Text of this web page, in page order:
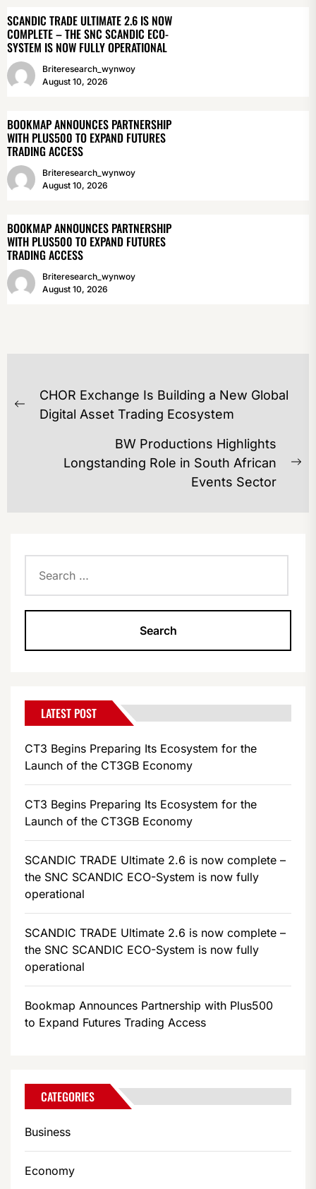
SCANDIC TRADE ULTIMATE 2.6 IS NOW
COMPLETE – THE SNC SCANDIC ECO-
SYSTEM IS NOW FULLY OPERATIONAL
Briteresearch_wynwoy
August 10, 2026
BOOKMAP ANNOUNCES PARTNERSHIP
WITH PLUS500 TO EXPAND FUTURES
TRADING ACCESS
Briteresearch_wynwoy
August 10, 2026
BOOKMAP ANNOUNCES PARTNERSHIP
WITH PLUS500 TO EXPAND FUTURES
TRADING ACCESS
Briteresearch_wynwoy
August 10, 2026
POST
NAVIGATION
Previous
CHOR Exchange Is Building a New Global
Digital Asset Trading Ecosystem
BW Productions Highlights
Longstanding Role in South African
Events Sector
for:
LATEST POST
CT3 Begins Preparing Its Ecosystem for the
Launch of the CT3GB Economy
CT3 Begins Preparing Its Ecosystem for the
Launch of the CT3GB Economy
SCANDIC TRADE Ultimate 2.6 is now complete –
the SNC SCANDIC ECO-System is now fully
operational
SCANDIC TRADE Ultimate 2.6 is now complete –
the SNC SCANDIC ECO-System is now fully
operational
Bookmap Announces Partnership with Plus500
to Expand Futures Trading Access
CATEGORIES
Business
Economy